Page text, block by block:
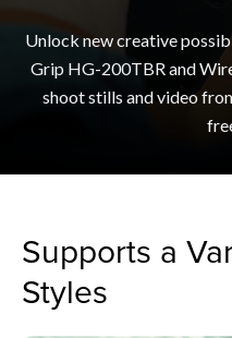
Unlock new creative
Grip HG-200TBR and
shoot stills and video
Supports a
Styles